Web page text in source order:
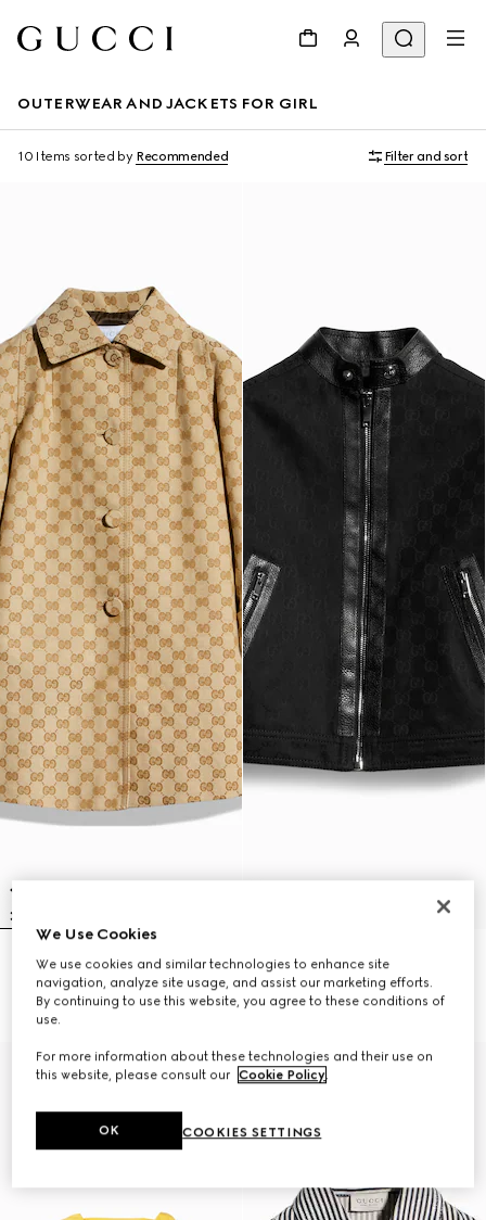
OUTERWEAR AND JACKETS FOR GIRL
10 Items sorted by Recommended Filter and sort
Children's GG canvas coat
€ 1.200
Children's GG cotton jacquard
jacket
€ 1.700
We Use Cookies
We use cookies and similar technologies to enhance site
navigation, analyze site usage, and assist our marketing efforts.
By continuing to use this website, you agree to these conditions of
use.
For more information about these technologies and their use on
this website, please consult our Cookie Policy.
COOKIES SETTINGS
OK